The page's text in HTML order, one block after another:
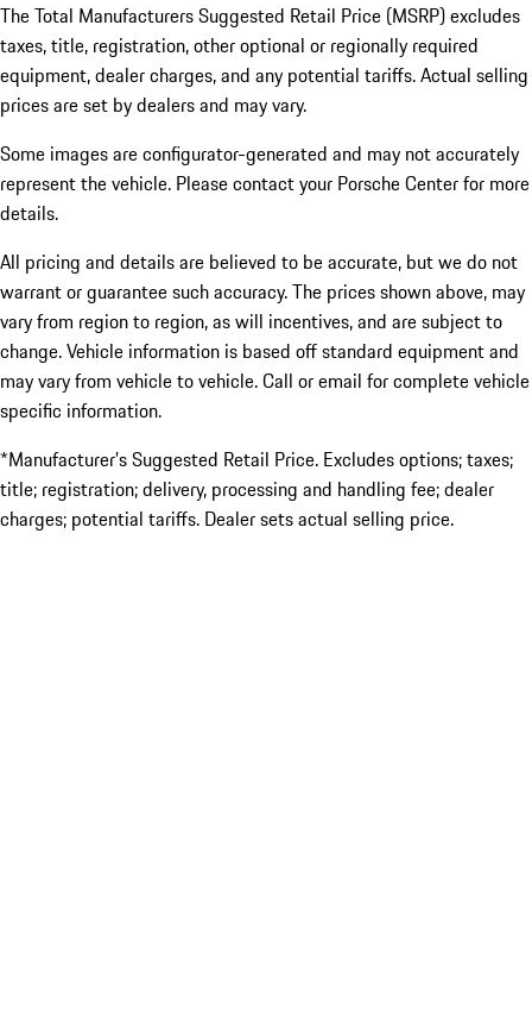
The Total Manufacturers Suggested Retail Price (MSRP) excludes
taxes, title, registration, other optional or regionally required
equipment, dealer charges, and any potential tariffs. Actual selling
prices are set by dealers and may vary.
Some images are configurator-generated and may not accurately
represent the vehicle. Please contact your Porsche Center for more
details.
All pricing and details are believed to be accurate, but we do not
warrant or guarantee such accuracy. The prices shown above, may
vary from region to region, as will incentives, and are subject to
change. Vehicle information is based off standard equipment and
may vary from vehicle to vehicle. Call or email for complete vehicle
specific information.
*Manufacturer’s Suggested Retail Price. Excludes options; taxes;
title; registration; delivery, processing and handling fee; dealer
charges; potential tariffs. Dealer sets actual selling price.